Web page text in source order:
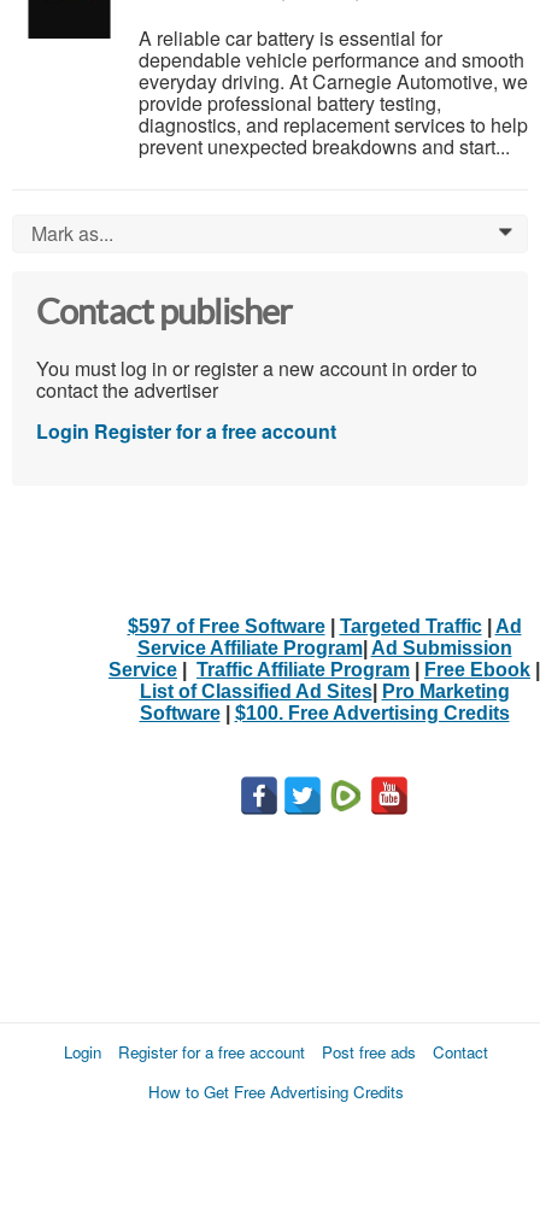
A reliable car battery is essential for
dependable vehicle performance and smooth
everyday driving. At Carnegie Automotive, we
provide professional battery testing,
diagnostics, and replacement services to help
prevent unexpected breakdowns and start...
Mark as... 0
Contact publisher
You must log in or register a new account in order to
contact the advertiser
Login Register for a free account
$597 of Free Software| Targeted Traffic| Ad
Service Affiliate Program| Ad Submission
Service
Traffic Affiliate Program Free Ebook
List of Classified Ad Sites|
Pro Marketing
Software| $100. Free Advertising Credits
Login Register for a free account Post free ads
Contact
How to Get Free Advertising Credits